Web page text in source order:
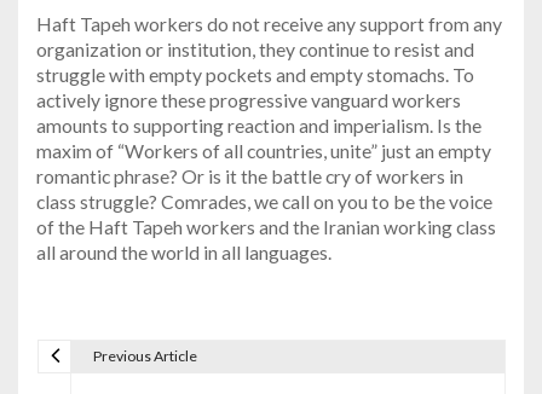
Haft Tapeh workers do not receive any support from any
organization or institution, they continue to resist and
struggle with empty pockets and empty stomachs. To
actively ignore these progressive vanguard workers
amounts to supporting reaction and imperialism. Is the
maxim of “Workers of all countries, unite” just an empty
romantic phrase? Or is it the battle cry of workers in
class struggle? Comrades, we call on you to be the voice
of the Haft Tapeh workers and the Iranian working class
all around the world in all languages.
Previous Article